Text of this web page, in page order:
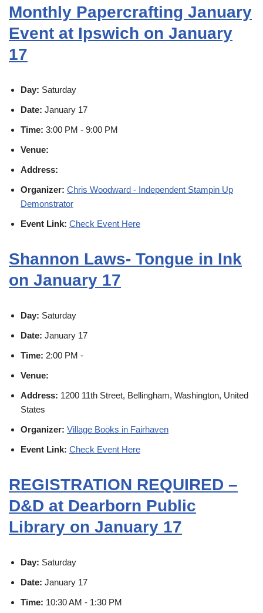
Monthly Papercrafting January
Event at Ipswich on January
17
Day: Saturday
Date: January 17
Time: 3:00 PM - 9:00 PM
Venue:
Address:
Organizer: Chris Woodward - Independent Stampin Up
Demonstrator
Event Link: Check Event Here
Shannon Laws- Tongue in Ink
on January 17
Day: Saturday
Date: January 17
Time: 2:00 PM -
Venue:
Address: 1200 11th Street, Bellingham, Washington, United
States
Organizer: Village Books in Fairhaven
Event Link: Check Event Here
REGISTRATION REQUIRED –
D&D at Dearborn Public
Library on January 17
Day: Saturday
Date: January 17
Time: 10:30 AM - 1:30 PM